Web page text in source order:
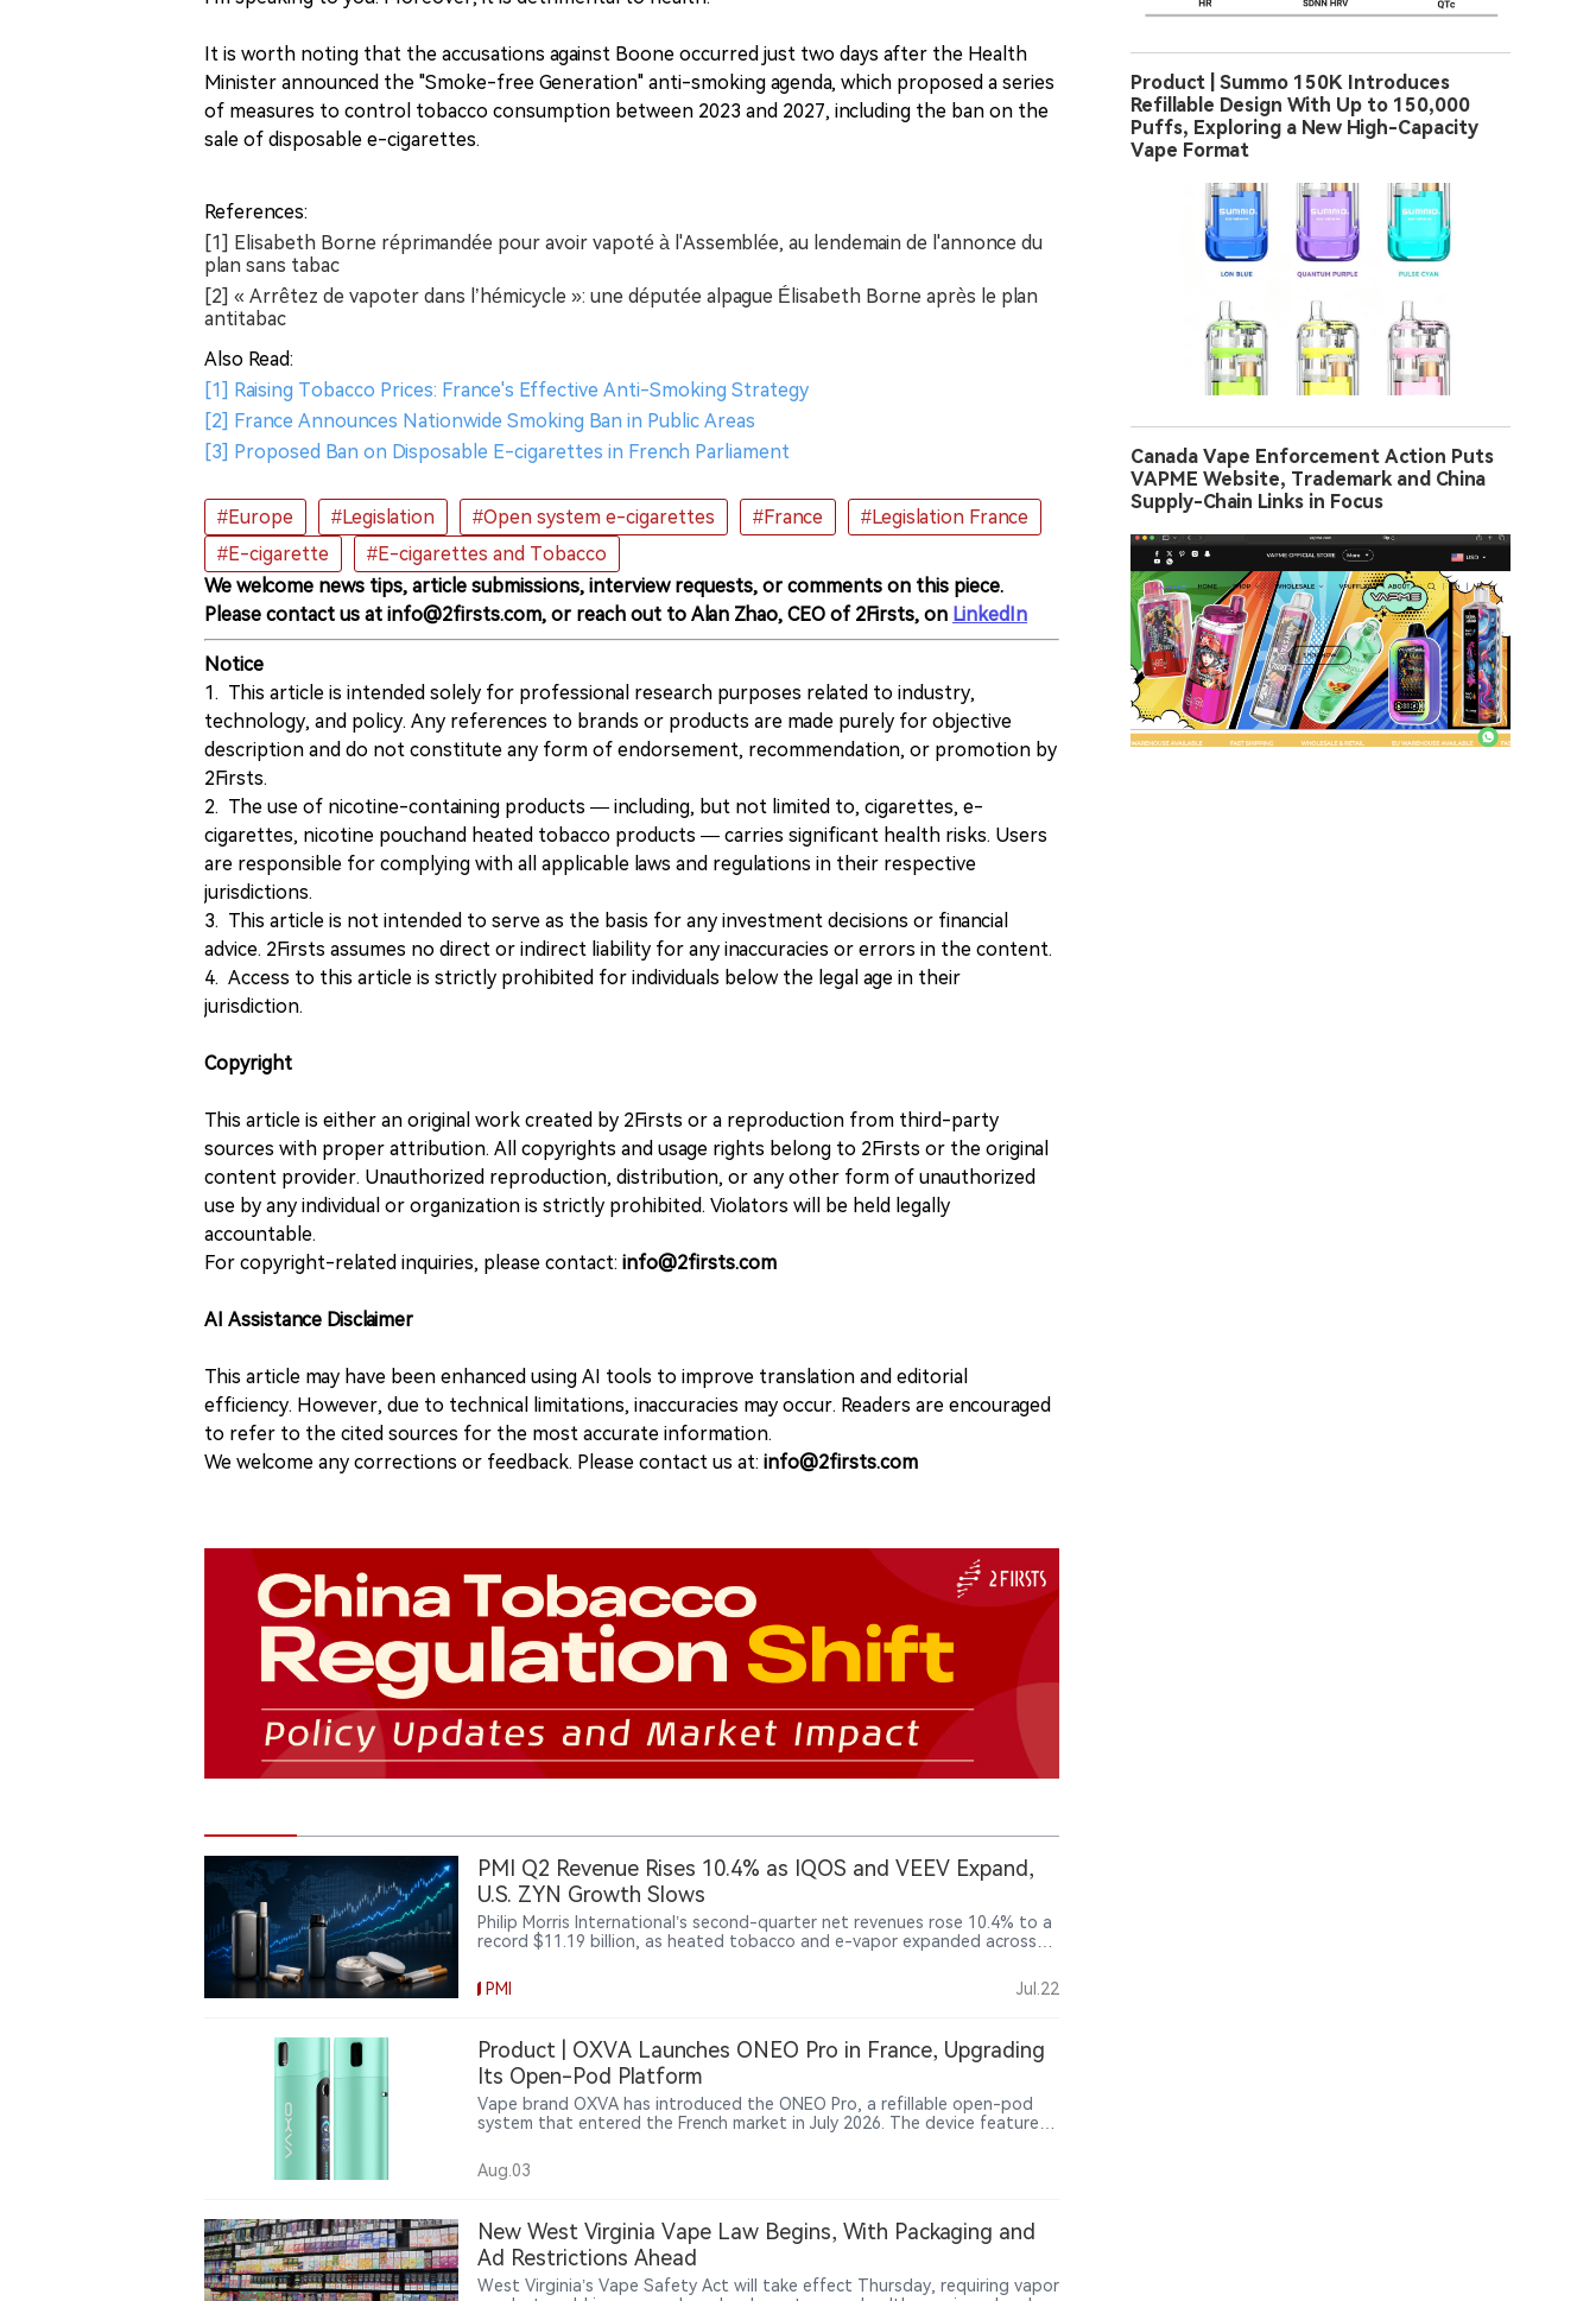
It is worth noting that the accusations against Boone occurred just two days after the Health
Minister announced the "Smoke-free Generation" anti-smoking agenda, which proposed a series
of measures to control tobacco consumption between 2023 and 2027, including the ban on the
sale of disposable e-cigarettes.
References:
[1] Elisabeth Borne réprimandée pour avoir vapoté à l'Assemblée, au lendemain de l'annonce du
plan sans tabac
[2] « Arrêtez de vapoter dans l’hémicycle »: une députée alpague Élisabeth Borne après le plan
antitabac
Also Read:
[1] Raising Tobacco Prices: France's Effective Anti-Smoking Strategy
[2] France Announces Nationwide Smoking Ban in Public Areas
[3] Proposed Ban on Disposable E-cigarettes in French Parliament
#Europe #Legislation #Open system e-cigarettes #France
#Legislation France
#E-cigarette
#E-cigarettes and Tobacco
We welcome news tips, article submissions, interview requests, or comments on this piece.
Please contact us at info@2firsts.com, or reach out to Alan Zhao, CEO of 2Firsts, on LinkedIn
Notice
1. This article is intended solely for professional research purposes related to industry,
technology, and policy. Any references to brands or products are made purely for objective
description and do not constitute any form of endorsement, recommendation, or promotion by
2Firsts.
2. The use of nicotine-containing products — including, but not limited to, cigarettes, e-
cigarettes, nicotine pouchand heated tobacco products — carries significant health risks. Users
are responsible for complying with all applicable laws and regulations in their respective
jurisdictions.
3. This article is not intended to serve as the basis for any investment decisions or financial
advice. 2Firsts assumes no direct or indirect liability for any inaccuracies or errors in the content.
4. Access to this article is strictly prohibited for individuals below the legal age in their
jurisdiction.
Copyright
This article is either an original work created by 2Firsts or a reproduction from third-party
sources with proper attribution. All copyrights and usage rights belong to 2Firsts or the original
content provider. Unauthorized reproduction, distribution, or any other form of unauthorized
use by any individual or organization is strictly prohibited. Violators will be held legally
accountable.
For copyright-related inquiries, please contact: info@2firsts.com
AI Assistance Disclaimer
This article may have been enhanced using AI tools to improve translation and editorial
efficiency. However, due to technical limitations, inaccuracies may occur. Readers are encouraged
to refer to the cited sources for the most accurate information.
We welcome any corrections or feedback. Please contact us at: info@2firsts.com
PMI Q2 Revenue Rises 10.4% as IQOS and VEEV Expand,
U.S. ZYN Growth Slows
Philip Morris International’s second-quarter net revenues rose 10.4% to a
record $11.19 billion, as heated tobacco and e-vapor expanded across
engine, while VEEV shipments jumped 55.1%. In the United States,
however, ZYN shipments increased just 1.8% and consumer offtake was
PMI’s transformation is advancing, but growth is becoming increasingly
uneven across categories and markets.
PMI Jul.22
Product | OXVA Launches ONEO Pro in France, Upgrading
Its Open-Pod Platform
Vape brand OXVA has introduced the ONEO Pro, a refillable open-pod
system that entered the French market in July 2026. The device features
coil options and a 0.96-inch color TFT display. The launch reflects
continued performance upgrades within the refillable open-pod segment,
Aug.03
New West Virginia Vape Law Begins, With Packaging and
Ad Restrictions Ahead
West Virginia’s Vape Safety Act will take effect Thursday, requiring vapor
Product | Summo 150K Introduces
Refillable Design With Up to 150,000
Puffs, Exploring a New High-Capacity
Vape Format
Canada Vape Enforcement Action Puts
VAPME Website, Trademark and China
Supply-Chain Links in Focus